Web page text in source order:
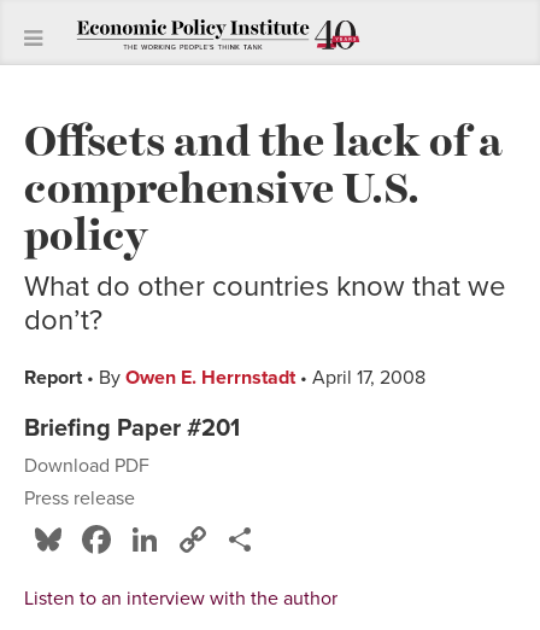
Offsets and the lack of a
comprehensive U.S.
policy
What do other countries know that we
don’t?
Report• By Owen E. Herrnstadt• April 17, 2008
Briefing Paper #201
Download PDF
Press release
Bluesky
Facebook
LinkedIn
Copy
Listen to an interview with the author